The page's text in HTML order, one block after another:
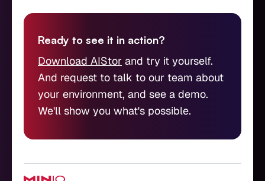
Ready to see it in action?
Download AIStor and try it yourself.
And request to talk to our team about
your environment, and see a demo.
We'll show you what's possible.